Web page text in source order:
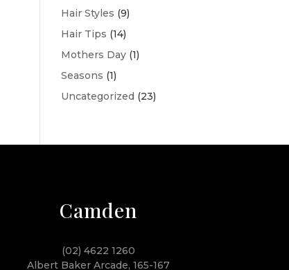
Hair Styles (9)
Hair Tips (14)
Mothers Day (1)
Seasons (1)
Uncategorized (23)
Camden
(02) 4622 1260
Albert Baker Arcade, 165-167